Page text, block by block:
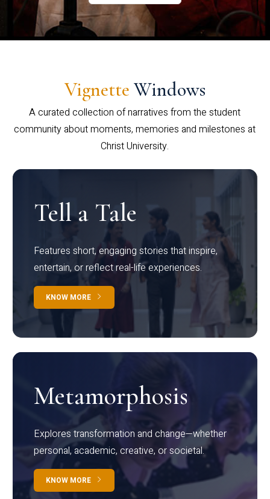
Vignette Windows
A curated collection of narratives from the student
community about moments, memories and milestones at
Christ University.
Tell a Tale
Features short, engaging stories that inspire,
entertain, or reflect real-life experiences.
KNOW MORE
Metamorphosis
Explores transformation and change—whether
personal, academic, creative, or societal.
KNOW MORE